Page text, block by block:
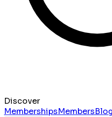
Discover
MembershipsMembers